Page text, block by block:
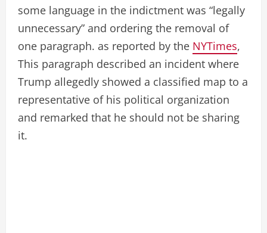
some language in the indictment was “legally
unnecessary” and ordering the removal of
one paragraph. as reported by the NYTimes,
This paragraph described an incident where
Trump allegedly showed a classified map to a
representative of his political organization
and remarked that he should not be sharing
it.